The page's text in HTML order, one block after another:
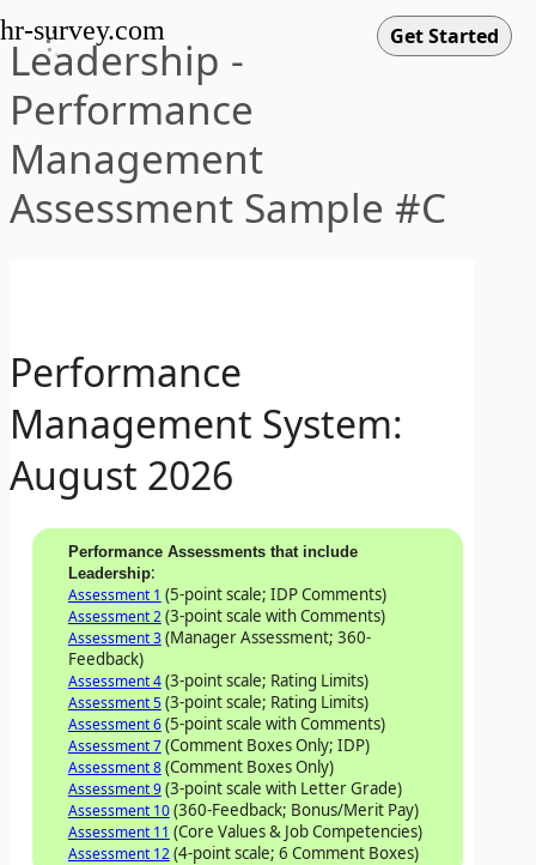
hr-survey.com
Leadership -
Performance
Management
Assessment Sample #C
Performance
Management System:
August 2026
Performance Assessments that include
Leadership:
Assessment 1 (5-point scale; IDP Comments)
Assessment 2(3-point scale with Comments)
Assessment 3(Manager Assessment; 360-
Feedback)
Assessment 4(3-point scale; Rating Limits)
Assessment 5(3-point scale; Rating Limits)
Assessment 6(5-point scale with Comments)
Assessment 7(Comment Boxes Only; IDP)
Assessment 8(Comment Boxes Only)
Assessment 9(3-point scale with Letter Grade)
Assessment 10(360-Feedback; Bonus/Merit Pay)
Assessment 11 (Core Values & Job Competencies)
Assessment 12(4-point scale; 6 Comment Boxes)